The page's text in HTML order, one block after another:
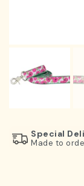
Special
Made to